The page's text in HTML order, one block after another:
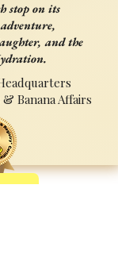
stop on its
and the
Banana Affairs